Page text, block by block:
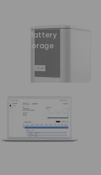
Polarium Battery
Energy Storage
Services